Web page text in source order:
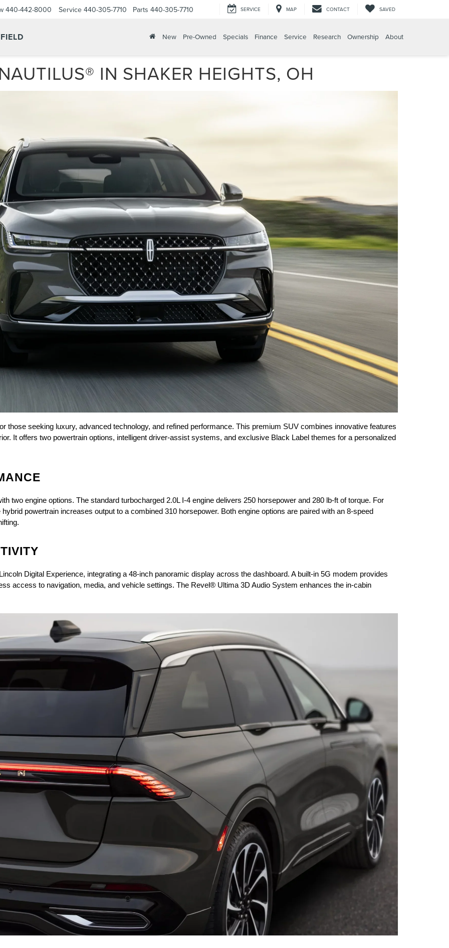
440-442-8000 Service 440-305-7710 Parts 440-305-7710 SERVICE MAP CONTACT SAVED
New Pre-Owned Specials Finance Service Research Ownership About
IN SHAKER HEIGHTS, OH
those seeking luxury, advanced technology, and refined performance. This premium SUV combines innovative features
It offers two powertrain options, intelligent driver-assist systems, and exclusive Black Label themes for a personalized
two engine options. The standard turbocharged 2.0L I-4 engine delivers 250 horsepower and 280 lb-ft of torque. For
powertrain increases output to a combined 310 horsepower. Both engine options are paired with an 8-speed
Digital Experience, integrating a 48-inch panoramic display across the dashboard. A built-in 5G modem provides
access to navigation, media, and vehicle settings. The Revel® Ultima 3D Audio System enhances the in-cabin